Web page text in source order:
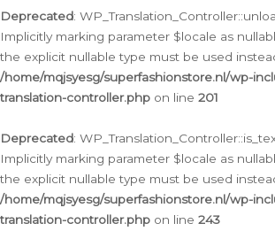
Deprecated:
Implicitly marking parameter $locale as
the explicit nullable type must be used
/home/mqjsyesg/superfashionstore.nl/wp-
translation-controller.php on line 201
Deprecated:
Implicitly marking parameter $locale as
the explicit nullable type must be used
/home/mqjsyesg/superfashionstore.nl/wp-
translation-controller.php on line 243